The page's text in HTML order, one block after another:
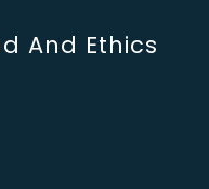
And Ethics